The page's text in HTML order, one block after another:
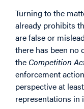
Turning to the
already prohibits
are false or
there has been no
the Competition
enforcement
perspective at
representations in